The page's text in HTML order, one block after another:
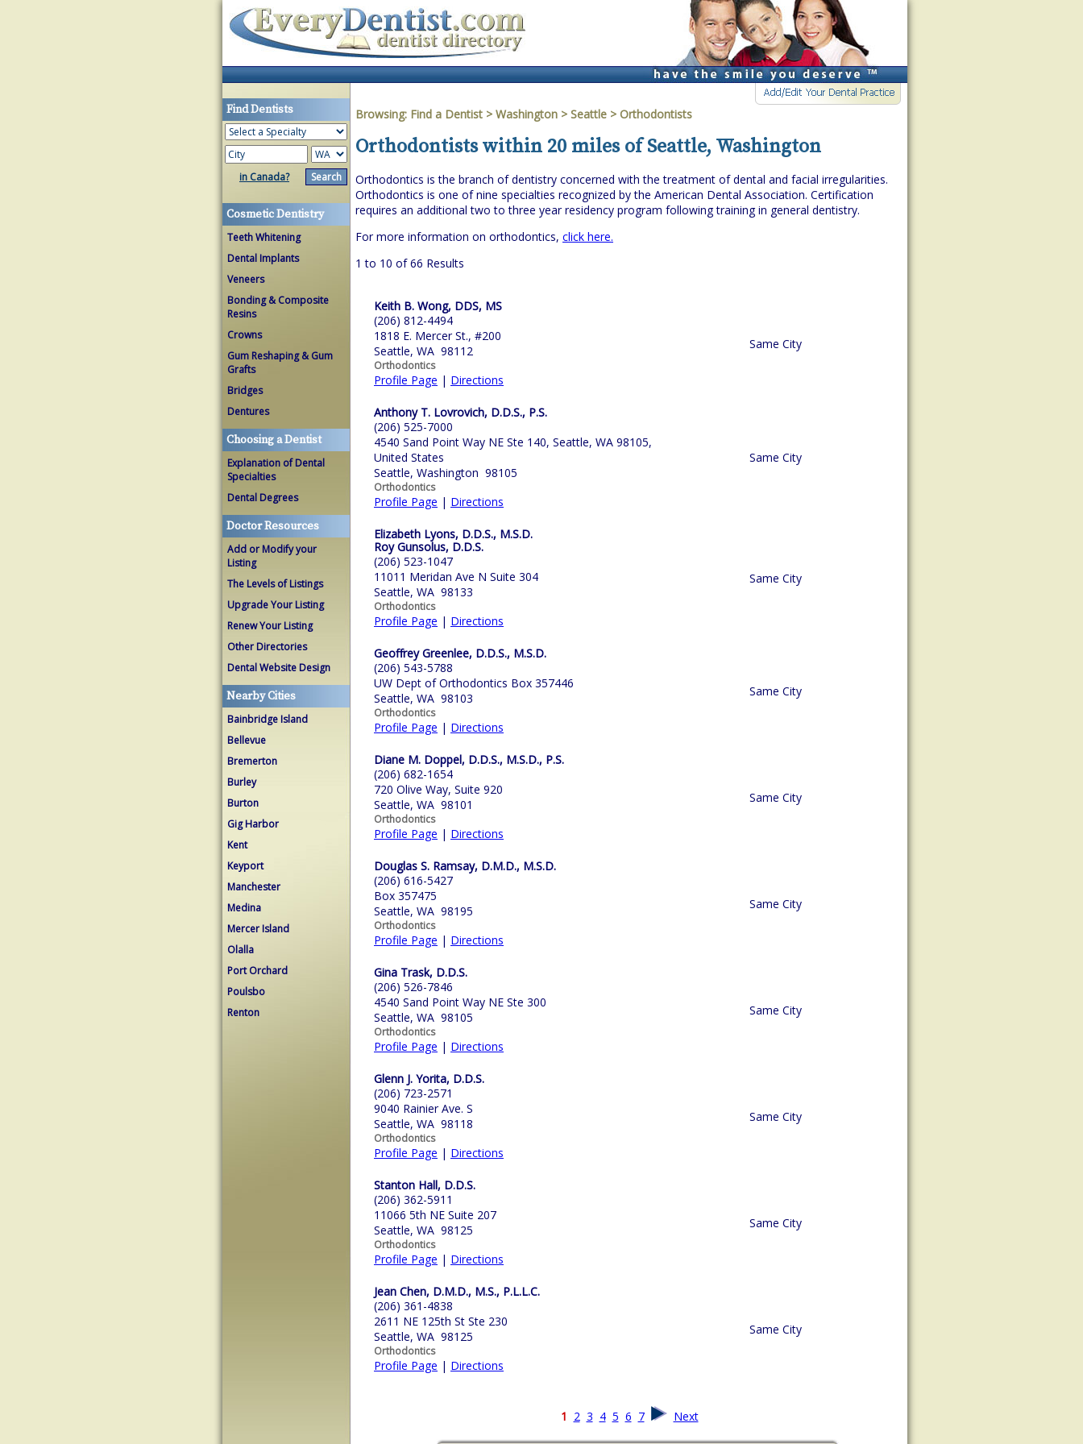
Find Dentists
in Canada?
Cosmetic Dentistry
Teeth Whitening
Dental Implants
Veneers
Bonding & Composite
Resins
Crowns
Gum Reshaping & Gum
Grafts
Bridges
Dentures
Choosing a Dentist
Explanation of Dental
Specialties
Dental Degrees
Doctor Resources
Add or Modify your
Listing
The Levels of Listings
Upgrade Your Listing
Renew Your Listing
Other Directories
Dental Website Design
Nearby Cities
Bainbridge Island
Bellevue
Bremerton
Burley
Burton
Gig Harbor
Kent
Keyport
Manchester
Medina
Mercer Island
Olalla
Port Orchard
Poulsbo
Renton
Browsing: Find a Dentist > Washington > Seattle > Orthodontists
Orthodontists within 20 miles of Seattle, Washington
Orthodontics is the branch of dentistry concerned with the treatment of dental and facial irregularities.
Orthodontics is one of nine specialties recognized by the American Dental Association. Certification
requires an additional two to three year residency program following training in general dentistry.
For more information on orthodontics, click here.
1 to 10 of 66 Results
Keith B. Wong, DDS, MS
(206) 812-4494
1818 E. Mercer St., #200
Seattle, WA 98112
Orthodontics
Profile Page | Directions
Same City
Anthony T. Lovrovich, D.D.S., P.S.
(206) 525-7000
4540 Sand Point Way NE Ste 140, Seattle, WA 98105,
United States
Seattle, Washington 98105
Orthodontics
Profile Page | Directions
Same City
Elizabeth Lyons, D.D.S., M.S.D.
Roy Gunsolus, D.D.S.
(206) 523-1047
11011 Meridan Ave N Suite 304
Seattle, WA 98133
Orthodontics
Profile Page | Directions
Same City
Geoffrey Greenlee, D.D.S., M.S.D.
(206) 543-5788
UW Dept of Orthodontics Box 357446
Seattle, WA 98103
Orthodontics
Profile Page | Directions
Same City
Diane M. Doppel, D.D.S., M.S.D., P.S.
(206) 682-1654
720 Olive Way, Suite 920
Seattle, WA 98101
Orthodontics
Profile Page | Directions
Same City
Douglas S. Ramsay, D.M.D., M.S.D.
(206) 616-5427
Box 357475
Seattle, WA 98195
Orthodontics
Profile Page | Directions
Same City
Gina Trask, D.D.S.
(206) 526-7846
4540 Sand Point Way NE Ste 300
Seattle, WA 98105
Orthodontics
Profile Page | Directions
Same City
Glenn J. Yorita, D.D.S.
(206) 723-2571
9040 Rainier Ave. S
Seattle, WA 98118
Orthodontics
Profile Page | Directions
Same City
Stanton Hall, D.D.S.
(206) 362-5911
11066 5th NE Suite 207
Seattle, WA 98125
Orthodontics
Profile Page | Directions
Same City
Jean Chen, D.M.D., M.S., P.L.L.C.
(206) 361-4838
2611 NE 125th St Ste 230
Seattle, WA 98125
Orthodontics
Profile Page | Directions
Same City
1 2 3 4 5 6 7 Next